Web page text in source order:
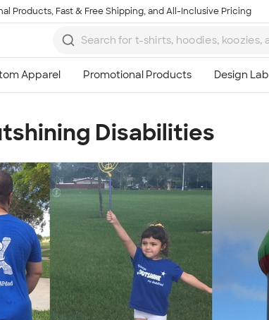
Products, Fast & Free Shipping, and All-Inclusive Pricing
Disabilities